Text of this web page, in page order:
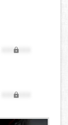
XXX,XXX
XXX,XXX